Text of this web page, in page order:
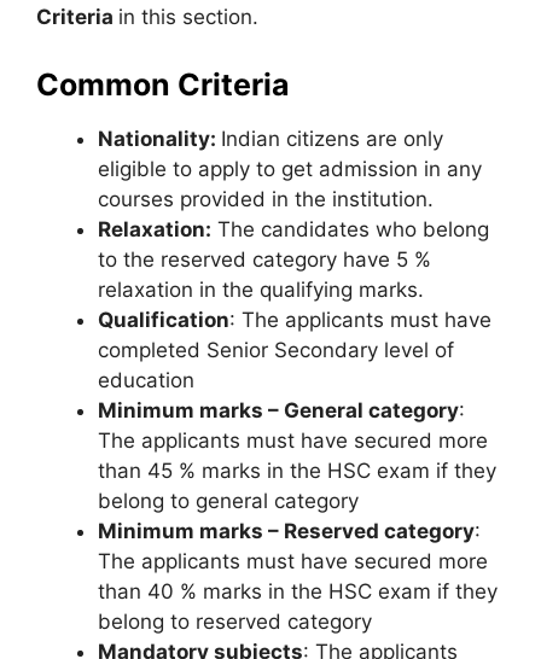
Criteria in this section.
Common Criteria
Nationality: Indian citizens are only
eligible to apply to get admission in any
courses provided in the institution.
Relaxation: The candidates who belong
to the reserved category have 5 %
relaxation in the qualifying marks.
Qualification: The applicants must have
completed Senior Secondary level of
education
Minimum marks – General category:
The applicants must have secured more
than 45 % marks in the HSC exam if they
belong to general category
Minimum marks – Reserved category:
The applicants must have secured more
than 40 % marks in the HSC exam if they
belong to reserved category
Mandatory subjects: The applicants